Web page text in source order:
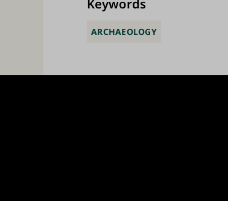
Keywords
ARCHAEOLOGY